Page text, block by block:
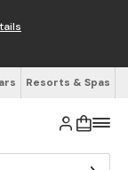
Resorts & Spas